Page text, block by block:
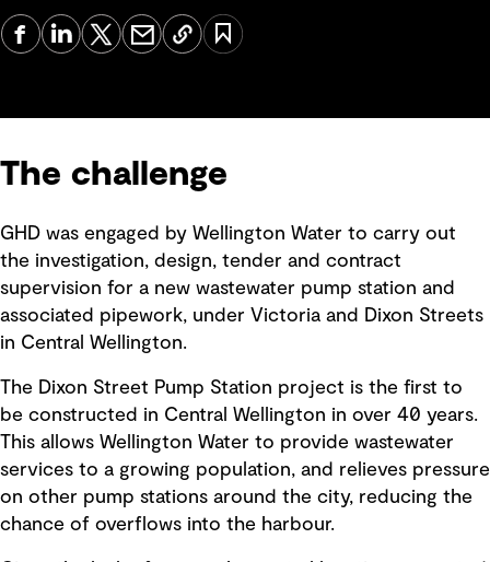
The challenge
GHD was engaged by Wellington Water to carry out
the investigation, design, tender and contract
supervision for a new wastewater pump station and
associated pipework, under Victoria and Dixon Streets
in Central Wellington.
The Dixon Street Pump Station project is the first to
be constructed in Central Wellington in over 40 years.
This allows Wellington Water to provide wastewater
services to a growing population, and relieves pressure
on other pump stations around the city, reducing the
chance of overflows into the harbour.